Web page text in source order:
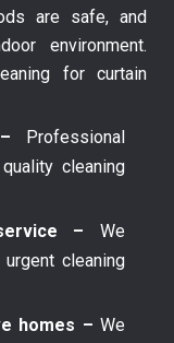
are safe, and
environment.
for curtain
Professional
cleaning
– We
cleaning
homes – We